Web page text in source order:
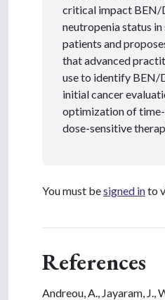
critical impact BEN/
neutropenia status
patients and
that advanced
use to identify BEN/
initial cancer
optimization of
dose-sensitive
You must besigned into
References
Andreou, A., Jayaram, J.,